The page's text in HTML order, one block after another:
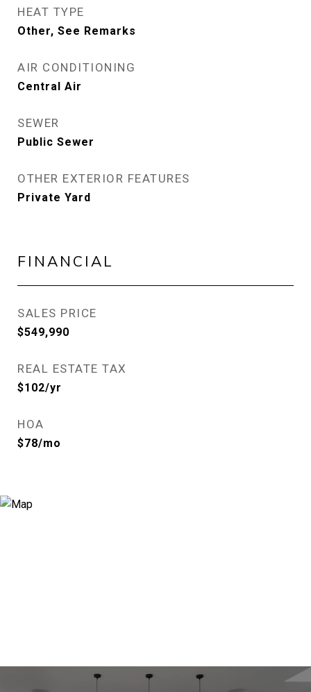
HEAT TYPE
Other, See Remarks
AIR CONDITIONING
Central Air
SEWER
Public Sewer
OTHER EXTERIOR FEATURES
Private Yard
FINANCIAL
SALES PRICE
$549,990
REAL ESTATE TAX
$102/yr
HOA
$78/mo